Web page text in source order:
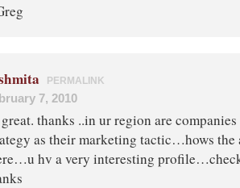
PERMALINK
7, 2010
great. thanks ..in ur region are
as their marketing tactic…hows the
hv a very interesting